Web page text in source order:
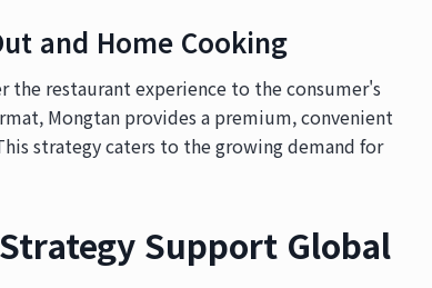
and Home Cooking
the restaurant experience to the consumer's
Mongtan provides a premium, convenient
strategy caters to the growing demand for
Support Global